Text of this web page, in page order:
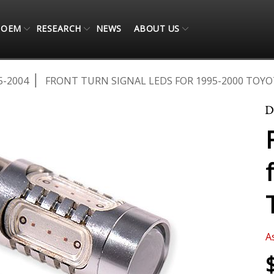
OEM RESEARCH NEWS ABOUT US
2004
FRONT TURN SIGNAL LEDS FOR 1995-2000